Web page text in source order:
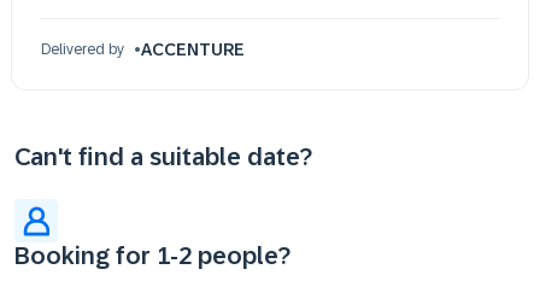
Delivered by ACCENTURE
Can't find a suitable date?
Booking for 1-2 people?